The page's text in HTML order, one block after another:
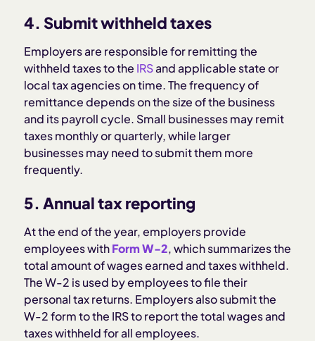
4. Submit withheld taxes
Employers are responsible for remitting the
withheld taxes to the IRSand applicable state or
local tax agencies on time. The frequency of
remittance depends on the size of the business
and its payroll cycle. Small businesses may remit
taxes monthly or quarterly, while larger
businesses may need to submit them more
frequently.
5. Annual tax reporting
At the end of the year, employers provide
employees withForm W-2, which summarizes the
total amount of wages earned and taxes withheld.
The W-2 is used by employees to file their
personal tax returns. Employers also submit the
W-2 form to the IRS to report the total wages and
taxes withheld for all employees.